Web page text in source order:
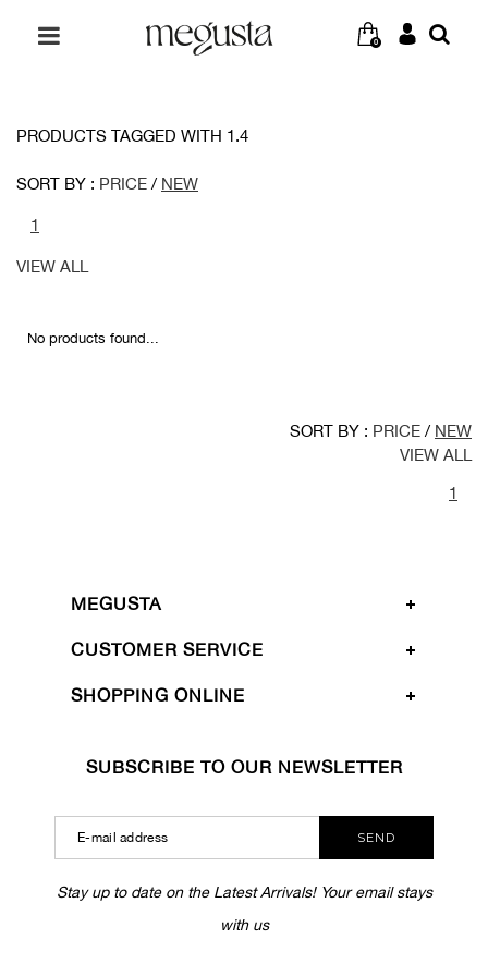
0
PRODUCTS TAGGED WITH 1.4
SORT BY : PRICE / NEW
1
VIEW ALL
No products found...
SORT BY : PRICE / NEW
VIEW ALL
1
MEGUSTA
CUSTOMER SERVICE
SHOPPING ONLINE
SUBSCRIBE TO OUR NEWSLETTER
SEND
Stay up to date on the Latest Arrivals! Your email stays
with us